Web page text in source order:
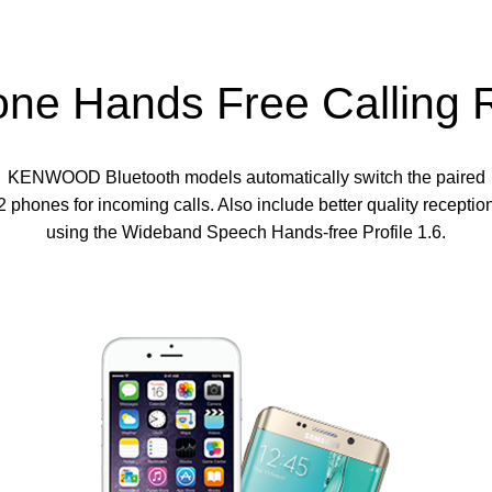
Hands Free Calling
KENWOOD Bluetooth models automatically switch the paired
phones for incoming calls. Also include better quality
using the Wideband Speech Hands-free Profile 1.6.